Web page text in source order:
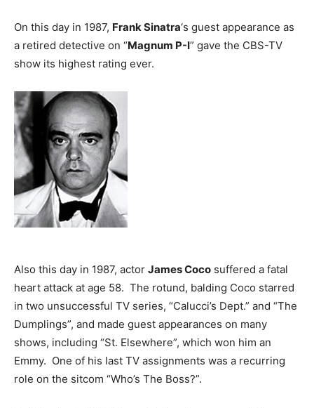
On this day in 1987, Frank Sinatra‘s guest appearance as
a retired detective on “Magnum P-I” gave the CBS-TV
show its highest rating ever.
Also this day in 1987, actor James Coco suffered a fatal
heart attack at age 58. The rotund, balding Coco starred
in two unsuccessful TV series, “Calucci’s Dept.” and “The
Dumplings”, and made guest appearances on many
shows, including “St. Elsewhere”, which won him an
Emmy. One of his last TV assignments was a recurring
role on the sitcom “Who’s The Boss?”.